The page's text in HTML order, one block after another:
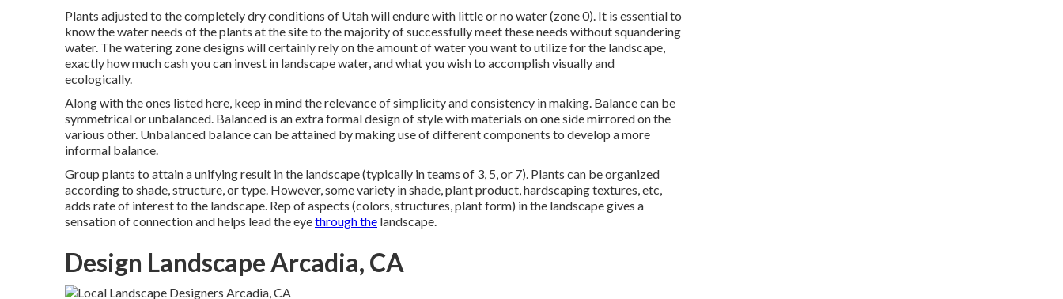
Plants adjusted to the completely dry conditions of Utah will endure with little or no water (zone 0). It is essential to
know the water needs of the plants at the site to the majority of successfully meet these needs without squandering
water. The watering zone designs will certainly rely on the amount of water you want to utilize for the landscape,
exactly how much cash you can invest in landscape water, and what you wish to accomplish visually and
ecologically.
Along with the ones listed here, keep in mind the relevance of simplicity and consistency in making. Balance can be
symmetrical or unbalanced. Balanced is an extra formal design of style with materials on one side mirrored on the
various other. Unbalanced balance can be attained by making use of different components to develop a more
informal balance.
Group plants to attain a unifying result in the landscape (typically in teams of 3, 5, or 7). Plants can be organized
according to shade, structure, or type. However, some variety in shade, plant product, hardscaping textures, etc,
adds rate of interest to the landscape. Rep of aspects (colors, structures, plant form) in the landscape gives a
sensation of connection and helps lead the eyethrough the landscape.
Design Landscape Arcadia, CA